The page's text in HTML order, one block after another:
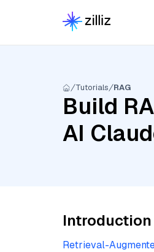
Tutorials RAG
Build
AI
Introduction
Retrieval-